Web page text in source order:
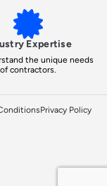
Expertise
the unique needs
of contractors.
Privacy Policy